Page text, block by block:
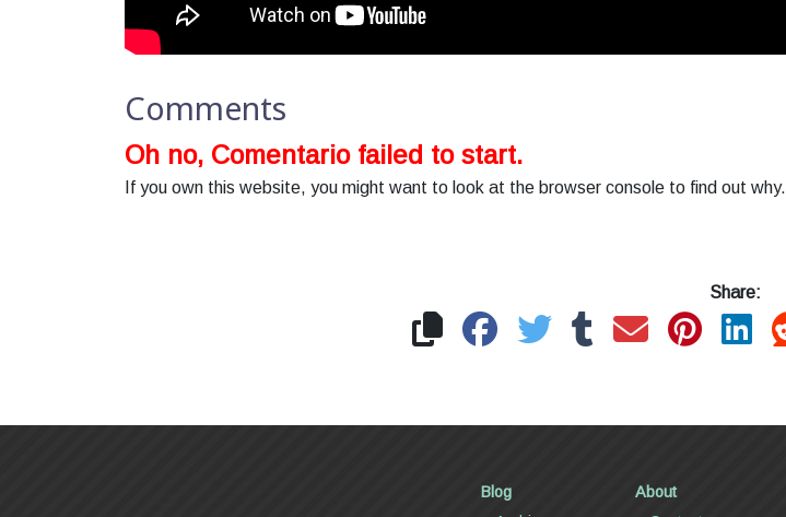
Comments
Oh no, Comentario failed to start.
If you own this website, you might want to look at the browser console to find out why.
Share:
Blog
About